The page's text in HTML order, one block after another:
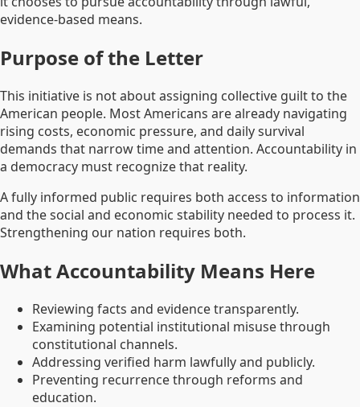
evidence-based means.
Purpose of the Letter
This initiative is not about assigning collective guilt to the
American people. Most Americans are already navigating
rising costs, economic pressure, and daily survival
demands that narrow time and attention. Accountability in
a democracy must recognize that reality.
A fully informed public requires both access to information
and the social and economic stability needed to process it.
Strengthening our nation requires both.
What Accountability Means Here
Reviewing facts and evidence transparently.
Examining potential institutional misuse through
constitutional channels.
Addressing verified harm lawfully and publicly.
Preventing recurrence through reforms and
education.